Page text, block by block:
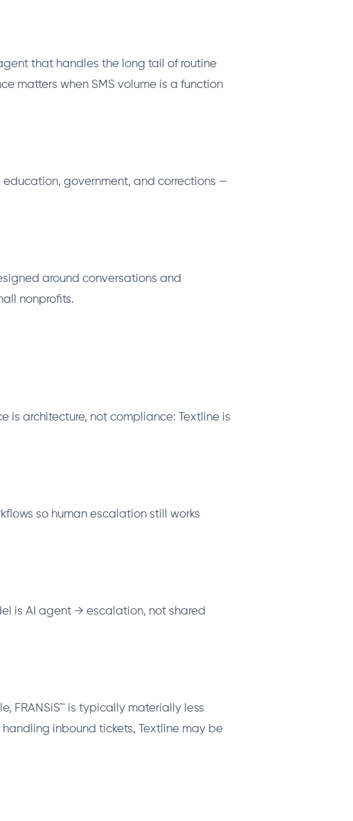
that handles the long tail of routine
matters when SMS volume is a function
education, government, and corrections —
around conversations and
nonprofits.
is architecture, not compliance: Textline is
so human escalation still works
is AI agent → escalation, not shared
FRANSiS™ is typically materially less
inbound tickets, Textline may be